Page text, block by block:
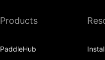
Products
PaddleHub